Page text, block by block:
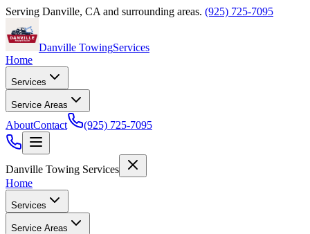
Serving Danville, CA and surrounding areas. (925) 725-7095
Danville TowingServices
Home
Services
Service Areas
AboutContact (925) 725-7095
Danville Towing Services
Home
Services
Service Areas